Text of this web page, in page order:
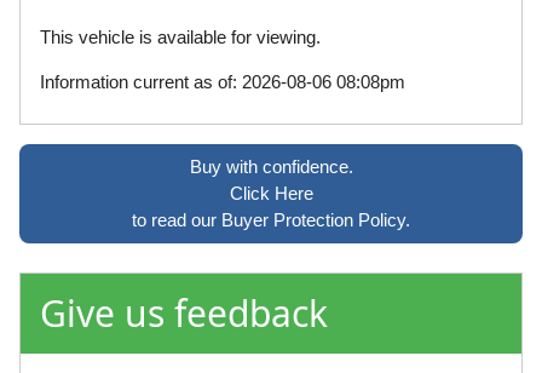
This vehicle is available for viewing.
Information current as of: 2026-08-06 08:08pm
Buy with confidence.
Click Here
to read our Buyer Protection Policy.
Give us feedback